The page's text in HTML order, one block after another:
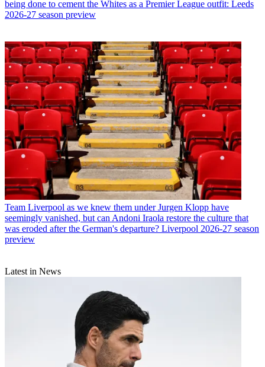
being done to cement the Whites as a Premier League outfit: Leeds
2026-27 season preview
Team Liverpool as we knew them under Jurgen Klopp have
seemingly vanished, but can Andoni Iraola restore the culture that
was eroded after the German's departure? Liverpool 2026-27 season
preview
Latest in News